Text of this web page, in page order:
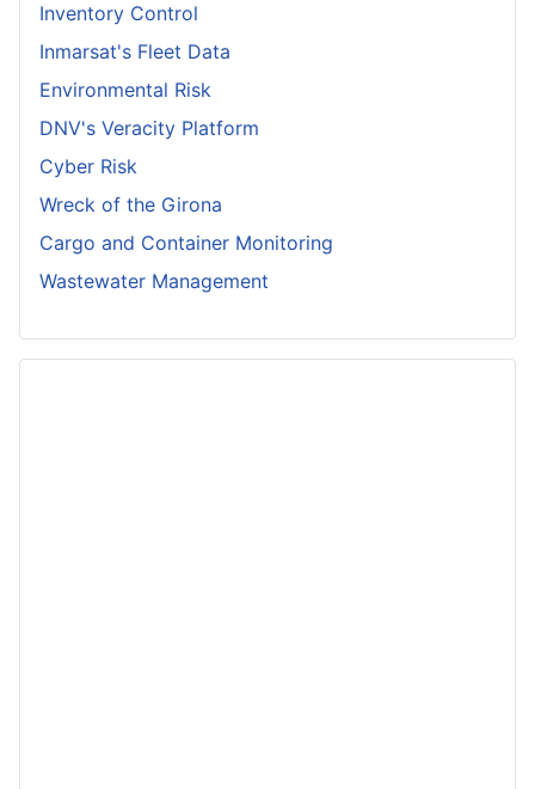
Inventory Control
Inmarsat's Fleet Data
Environmental Risk
DNV's Veracity Platform
Cyber Risk
Wreck of the Girona
Cargo and Container Monitoring
Wastewater Management